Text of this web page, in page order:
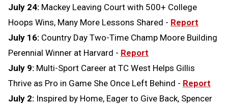
July 24: Mackey Leaving Court with 500+ College
Hoops Wins, Many More Lessons Shared - Report
July 16: Country Day Two-Time Champ Moore Building
Perennial Winner at Harvard - Report
July 9: Multi-Sport Career at TC West Helps Gillis
Thrive as Pro in Game She Once Left Behind - Report
July 2: Inspired by Home, Eager to Give Back, Spencer